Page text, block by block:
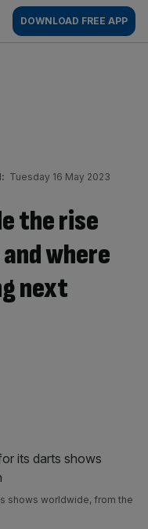
DOWNLOAD FREE APP
Tuesday 16 May 2023
the rise
where
next
shows worldwide, from the